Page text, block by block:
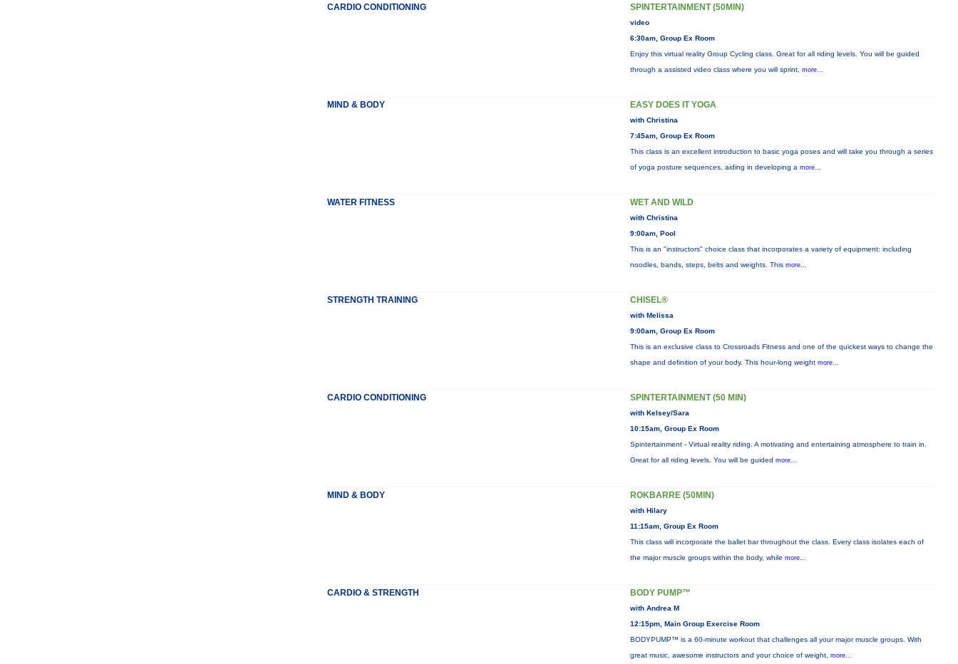
CARDIO CONDITIONING SPINTERTAINMENT (50MIN)
video
6:30am, Group Ex Room
Enjoy this virtual reality Group Cycling class. Great for all riding levels. You will be guided
through a assisted video class where you will sprint, more...
MIND & BODY EASY DOES IT YOGA
with Christina
7:45am, Group Ex Room
This class is an excellent introduction to basic yoga poses and will take you through a series
of yoga posture sequences, aiding in developing a more...
WATER FITNESS WET AND WILD
with Christina
9:00am, Pool
This is an "instructors" choice class that incorporates a variety of equipment: including
noodles, bands, steps, belts and weights. This more...
STRENGTH TRAINING CHISEL®
with Melissa
9:00am, Group Ex Room
This is an exclusive class to Crossroads Fitness and one of the quickest ways to change the
shape and definition of your body. This hour-long weight more...
CARDIO CONDITIONING SPINTERTAINMENT (50 MIN)
with Kelsey/Sara
10:15am, Group Ex Room
Spintertainment - Virtual reality riding. A motivating and entertaining atmosphere to train in.
Great for all riding levels. You will be guided more...
MIND & BODY ROKBARRE (50MIN)
with Hilary
11:15am, Group Ex Room
This class will incorporate the ballet bar throughout the class. Every class isolates each of
the major muscle groups within the body, while more...
CARDIO & STRENGTH BODY PUMP™
with Andrea M
12:15pm, Main Group Exercise Room
BODYPUMP™ is a 60-minute workout that challenges all your major muscle groups. With
great music, awesome instructors and your choice of weight, more...